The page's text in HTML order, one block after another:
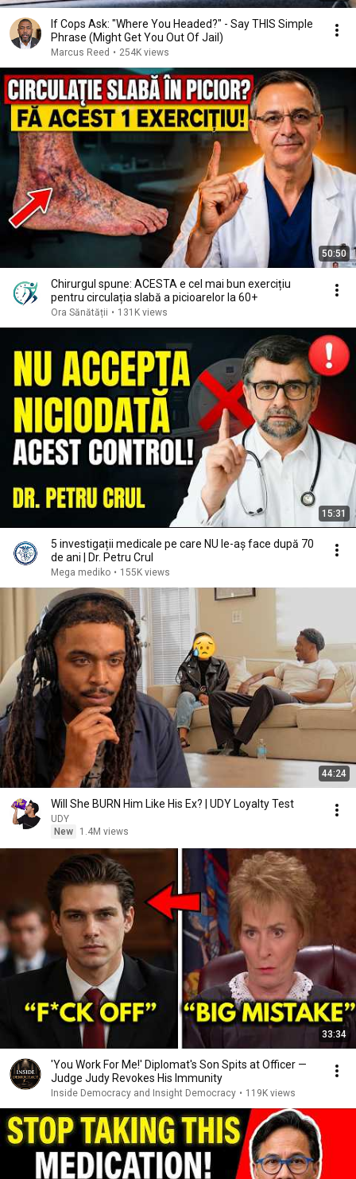
If Cops Ask: "Where You Headed?" - Say THIS Simple
Phrase (Might Get You Out Of Jail)
Marcus Reed • 254K views
50:50
Chirurgul spune: ACESTA e cel mai bun exercițiu
pentru circulația slabă a picioarelor la 60+
Ora Sănătății • 131K views
15:31
5 investigații medicale pe care NU le-aș face după 70
de ani | Dr. Petru Crul
Mega mediko • 155K views
44:24
Will She BURN Him Like His Ex? | UDY Loyalty Test
UDY
New
1.4M views
33:34
'You Work For Me!' Diplomat's Son Spits at Officer —
Judge Judy Revokes His Immunity
Inside Democracy and Insight Democracy • 119K views